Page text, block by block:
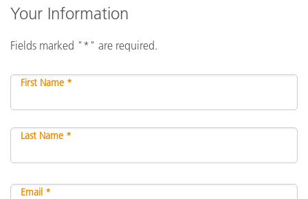
Your Information
Fields marked "*" are required.
First Name *
Last Name *
Email *